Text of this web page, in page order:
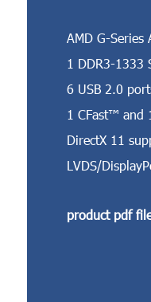
AMD G-Series
1 DDR3-1333
6 USB 2.0
1 CFast™ and
DirectX 11
LVDS/
product pdf